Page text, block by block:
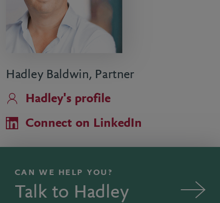
Hadley Baldwin, Partner
Hadley's profile
Connect on LinkedIn
CAN WE HELP YOU?
Talk to Hadley